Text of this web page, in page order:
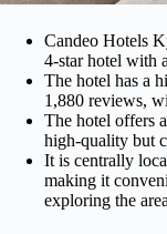
Candeo Hotels
4-star hotel with
The hotel has a
1,880 reviews,
The hotel offers
high-quality but
It is centrally
making it
exploring the